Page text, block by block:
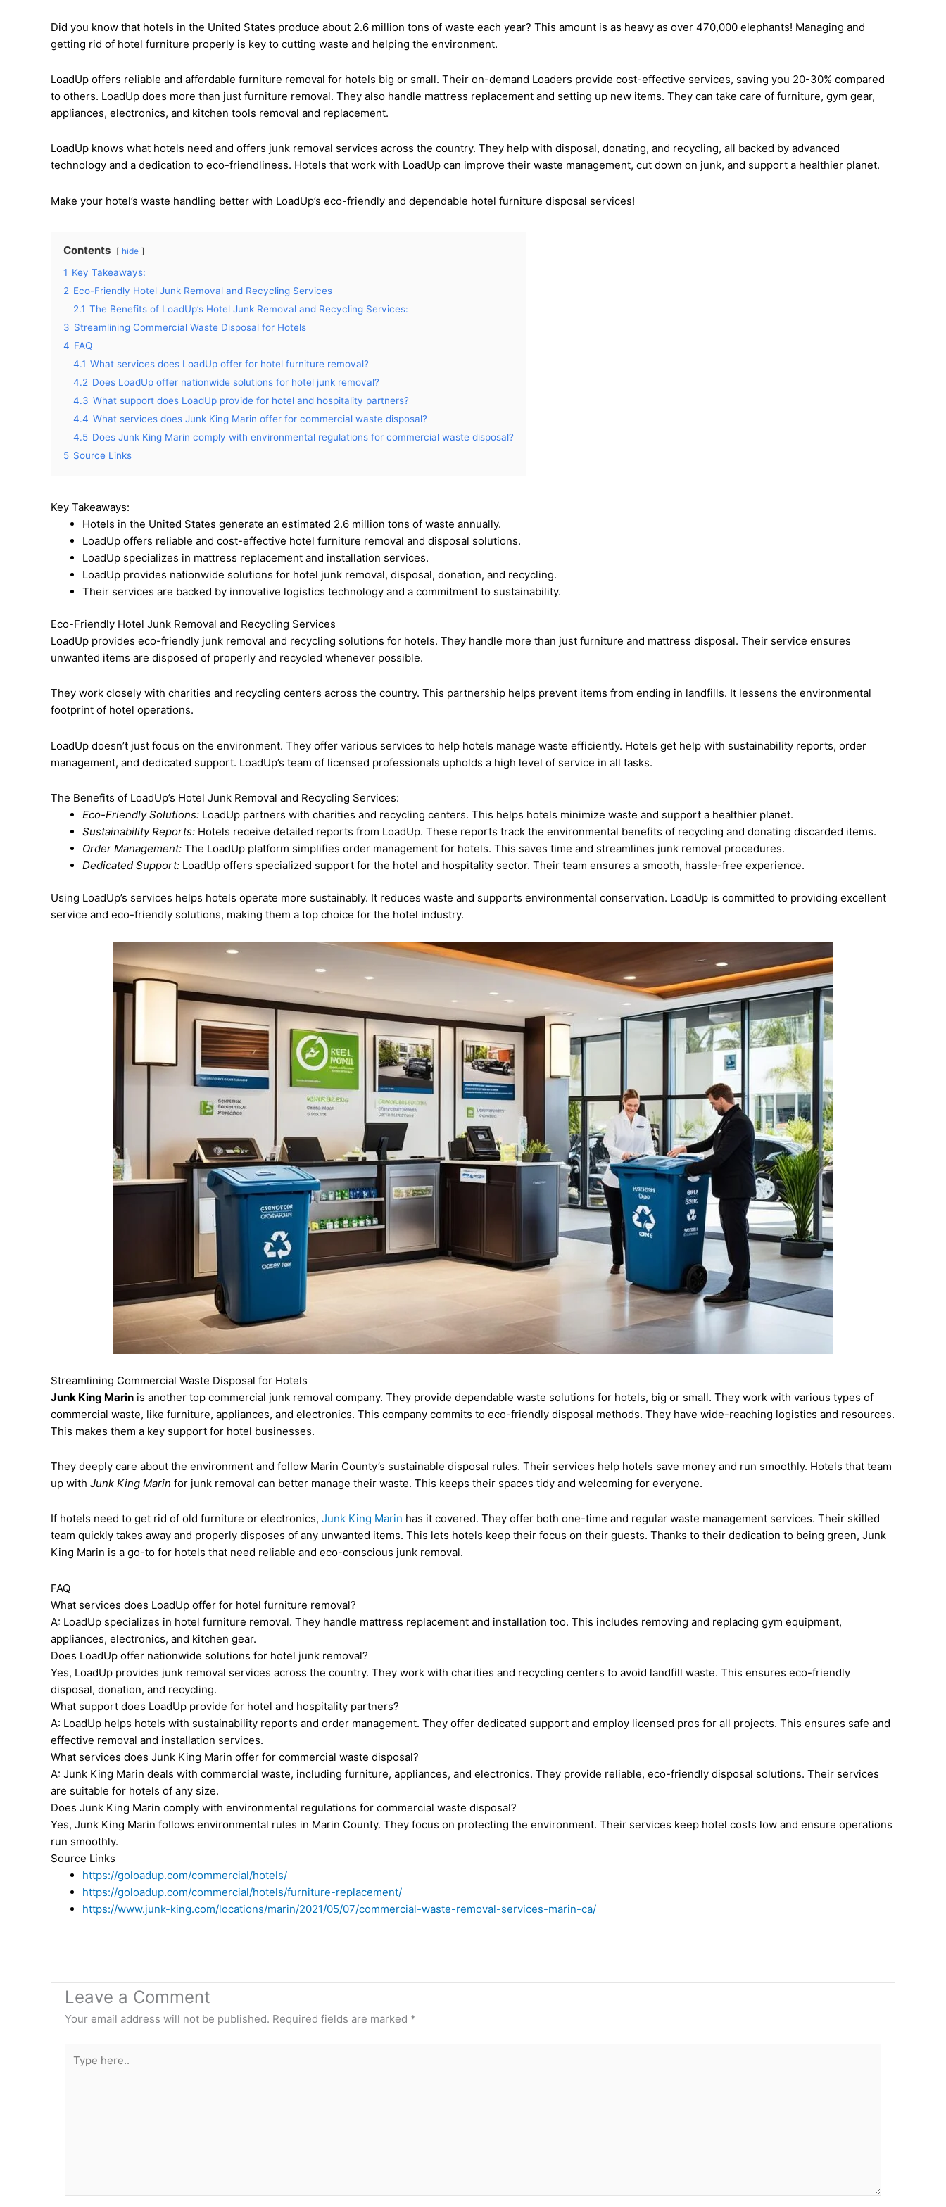
Did you know that hotels in the United States produce about 2.6 million tons of waste each year? This amount is as heavy as over 470,000 elephants! Managing and
getting rid of hotel furniture properly is key to cutting waste and helping the environment.
LoadUp offers reliable and affordable furniture removal for hotels big or small. Their on-demand Loaders provide cost-effective services, saving you 20-30% compared
to others. LoadUp does more than just furniture removal. They also handle mattress replacement and setting up new items. They can take care of furniture, gym gear,
appliances, electronics, and kitchen tools removal and replacement.
LoadUp knows what hotels need and offers junk removal services across the country. They help with disposal, donating, and recycling, all backed by advanced
technology and a dedication to eco-friendliness. Hotels that work with LoadUp can improve their waste management, cut down on junk, and support a healthier planet.
Make your hotel’s waste handling better with LoadUp’s eco-friendly and dependable hotel furniture disposal services!
Contents hide
1 Key Takeaways:
2 Eco-Friendly Hotel Junk Removal and Recycling Services
2.1 The Benefits of LoadUp’s Hotel Junk Removal and Recycling Services:
3 Streamlining Commercial Waste Disposal for Hotels
4 FAQ
4.1 What services does LoadUp offer for hotel furniture removal?
4.2 Does LoadUp offer nationwide solutions for hotel junk removal?
4.3 What support does LoadUp provide for hotel and hospitality partners?
4.4 What services does Junk King Marin offer for commercial waste disposal?
4.5 Does Junk King Marin comply with environmental regulations for commercial waste disposal?
5 Source Links
Key Takeaways:
Hotels in the United States generate an estimated 2.6 million tons of waste annually.
LoadUp offers reliable and cost-effective hotel furniture removal and disposal solutions.
LoadUp specializes in mattress replacement and installation services.
LoadUp provides nationwide solutions for hotel junk removal, disposal, donation, and recycling.
Their services are backed by innovative logistics technology and a commitment to sustainability.
Eco-Friendly Hotel Junk Removal and Recycling Services
LoadUp provides eco-friendly junk removal and recycling solutions for hotels. They handle more than just furniture and mattress disposal. Their service ensures
unwanted items are disposed of properly and recycled whenever possible.
They work closely with charities and recycling centers across the country. This partnership helps prevent items from ending in landfills. It lessens the environmental
footprint of hotel operations.
LoadUp doesn’t just focus on the environment. They offer various services to help hotels manage waste efficiently. Hotels get help with sustainability reports, order
management, and dedicated support. LoadUp’s team of licensed professionals upholds a high level of service in all tasks.
The Benefits of LoadUp’s Hotel Junk Removal and Recycling Services:
Eco-Friendly Solutions: LoadUp partners with charities and recycling centers. This helps hotels minimize waste and support a healthier planet.
Sustainability Reports: Hotels receive detailed reports from LoadUp. These reports track the environmental benefits of recycling and donating discarded items.
Order Management: The LoadUp platform simplifies order management for hotels. This saves time and streamlines junk removal procedures.
Dedicated Support: LoadUp offers specialized support for the hotel and hospitality sector. Their team ensures a smooth, hassle-free experience.
Using LoadUp’s services helps hotels operate more sustainably. It reduces waste and supports environmental conservation. LoadUp is committed to providing excellent
service and eco-friendly solutions, making them a top choice for the hotel industry.
Streamlining Commercial Waste Disposal for Hotels
Junk King Marin is another top commercial junk removal company. They provide dependable waste solutions for hotels, big or small. They work with various types of
commercial waste, like furniture, appliances, and electronics. This company commits to eco-friendly disposal methods. They have wide-reaching logistics and resources.
This makes them a key support for hotel businesses.
They deeply care about the environment and follow Marin County’s sustainable disposal rules. Their services help hotels save money and run smoothly. Hotels that team
up with Junk King Marin for junk removal can better manage their waste. This keeps their spaces tidy and welcoming for everyone.
If hotels need to get rid of old furniture or electronics, Junk King Marin has it covered. They offer both one-time and regular waste management services. Their skilled
team quickly takes away and properly disposes of any unwanted items. This lets hotels keep their focus on their guests. Thanks to their dedication to being green, Junk
King Marin is a go-to for hotels that need reliable and eco-conscious junk removal.
FAQ
What services does LoadUp offer for hotel furniture removal?
A: LoadUp specializes in hotel furniture removal. They handle mattress replacement and installation too. This includes removing and replacing gym equipment,
appliances, electronics, and kitchen gear.
Does LoadUp offer nationwide solutions for hotel junk removal?
Yes, LoadUp provides junk removal services across the country. They work with charities and recycling centers to avoid landfill waste. This ensures eco-friendly
disposal, donation, and recycling.
What support does LoadUp provide for hotel and hospitality partners?
A: LoadUp helps hotels with sustainability reports and order management. They offer dedicated support and employ licensed pros for all projects. This ensures safe and
effective removal and installation services.
What services does Junk King Marin offer for commercial waste disposal?
A: Junk King Marin deals with commercial waste, including furniture, appliances, and electronics. They provide reliable, eco-friendly disposal solutions. Their services
are suitable for hotels of any size.
Does Junk King Marin comply with environmental regulations for commercial waste disposal?
Yes, Junk King Marin follows environmental rules in Marin County. They focus on protecting the environment. Their services keep hotel costs low and ensure operations
run smoothly.
Source Links
https://goloadup.com/commercial/hotels/
https://goloadup.com/commercial/hotels/furniture-replacement/
https://www.junk-king.com/locations/marin/2021/05/07/commercial-waste-removal-services-marin-ca/
Leave a Comment
Your email address will not be published. Required fields are marked *
here..